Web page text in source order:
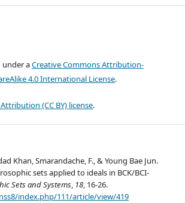
under aCreative Commons Attribution-
4.0 International License.
(CC BY) license.
Khan, Smarandache, F., & Young Bae Jun.
sets applied to ideals in BCK/BCI-
Sets and Systems, 18, 16-26.
index.php/111/article/view/419